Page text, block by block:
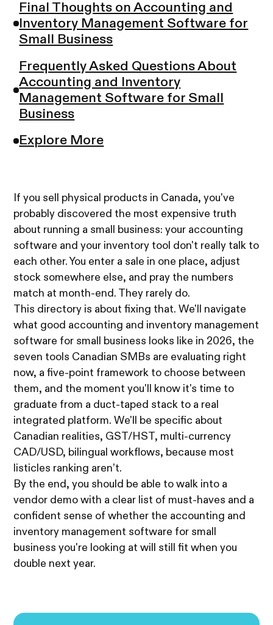
Final Thoughts on Accounting and
Inventory Management Software for
Small Business
Frequently Asked Questions About
Accounting and Inventory
Management Software for Small
Business
Explore More
If you sell physical products in Canada, you've
probably discovered the most expensive truth
about running a small business: your accounting
software and your inventory tool don't really talk to
each other. You enter a sale in one place, adjust
stock somewhere else, and pray the numbers
match at month-end. They rarely do.
This directory is about fixing that. We'll navigate
what good accounting and inventory management
software for small business looks like in 2026, the
seven tools Canadian SMBs are evaluating right
now, a five-point framework to choose between
them, and the moment you'll know it's time to
graduate from a duct-taped stack to a real
integrated platform. We'll be specific about
Canadian realities, GST/HST, multi-currency
CAD/USD, bilingual workflows, because most
listicles ranking aren’t.
By the end, you should be able to walk into a
vendor demo with a clear list of must-haves and a
confident sense of whether the accounting and
inventory management software for small
business you're looking at will still fit when you
double next year.